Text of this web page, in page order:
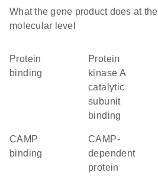
What the gene product does at the
molecular level
protein
binding
protein
kinase A
catalytic
subunit
binding
cAMP
binding
cAMP-
dependent
protein